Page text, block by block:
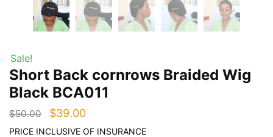
Sale!
Short Back cornrows Braided Wig
Black BCA011
$50.00
Original
price
$39.00Current
price
PRICE INCLUSIVE OF INSURANCE